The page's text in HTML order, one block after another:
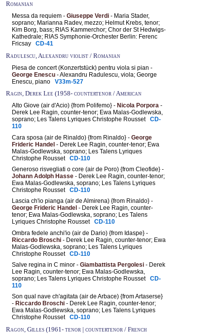
Romanian
Messa da requiem - Giuseppe Verdi - Maria Stader,
soprano; Marianna Radev, mezzo; Helmut Krebs, tenor;
Kim Borg, bass; RIAS Kammerchor; Chor der St Hedwigs-
Kathedrale; RIAS Symphonie-Orchester Berlin: Ferenc
Fricsay CD-41
Radulescu, Alexandru violist / Romanian
Piesa de concert (Konzertstück) pentru viola si pian -
George Enescu - Alexandru Radulescu, viola; George
Enescu, piano V33m-527
Ragin, Derek Lee (1958- countertenor / American
Alto Giove (air d'Acio) {from Polifemo} - Nicola Porpora -
Derek Lee Ragin, counter-tenor; Ewa Malas-Godlewska,
soprano; Les Talens Lyriques Christophe Rousset CD-
110
Cara sposa (air de Rinaldo) {from Rinaldo} - George
Frideric Handel - Derek Lee Ragin, counter-tenor; Ewa
Malas-Godlewska, soprano; Les Talens Lyriques
Christophe Rousset CD-110
Generoso risvegliati o core (air de Poro) {from Cleofide} -
Johann Adolph Hasse - Derek Lee Ragin, counter-tenor;
Ewa Malas-Godlewska, soprano; Les Talens Lyriques
Christophe Rousset CD-110
Lascia ch'io pianga (air de Almirena) {from Rinaldo} -
George Frideric Handel - Derek Lee Ragin, counter-
tenor; Ewa Malas-Godlewska, soprano; Les Talens
Lyriques Christophe Rousset CD-110
Ombra fedele anchi'io (air de Dario) {from Idaspe} -
Riccardo Broschi - Derek Lee Ragin, counter-tenor; Ewa
Malas-Godlewska, soprano; Les Talens Lyriques
Christophe Rousset CD-110
Salve regina in C minor - Giambattista Pergolesi - Derek
Lee Ragin, counter-tenor; Ewa Malas-Godlewska,
soprano; Les Talens Lyriques Christophe Rousset CD-
110
Son qual nave ch'agitata (air de Arbace) {from Artaserse}
- Riccardo Broschi - Derek Lee Ragin, counter-tenor;
Ewa Malas-Godlewska, soprano; Les Talens Lyriques
Christophe Rousset CD-110
Ragon, Gilles (1961- tenor | countertenor / French